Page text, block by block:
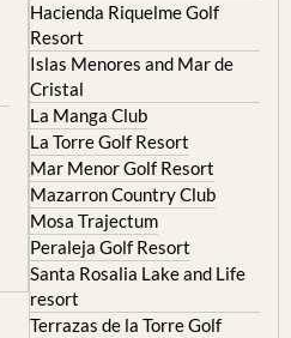
Hacienda Riquelme Golf
Resort
Islas Menores and Mar de
Cristal
La Manga Club
La Torre Golf Resort
Mar Menor Golf Resort
Mazarron Country Club
Mosa Trajectum
Peraleja Golf Resort
Santa Rosalia Lake and Life
resort
Terrazas de la Torre Golf